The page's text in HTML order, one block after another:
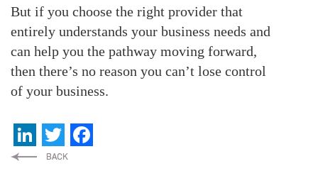
But if you choose the right provider that
entirely understands your business needs and
can help you the pathway moving forward,
then there’s no reason you can’t lose control
of your business.
LinkedIn
Twitter